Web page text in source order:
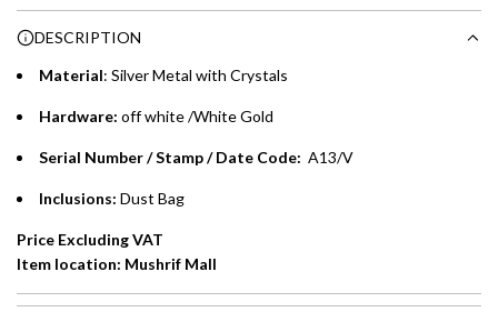
Choose between 6 or 12-month payment plans with a one-
time processing fee of AED 49 per transaction. Available on
whichever is lower.
Emirates Islamic Credit Cardholders
Split your purchase of AED 1,000 or more into easy monthly
Installment options are available at checkout when you select your
g
.
DESCRIPTION
Material: Silver Metal with Crystals
Hardware: off white /White Gold
Serial Number / Stamp / Date Code: A13/V
Inclusions: Dust Bag
Price Excluding VAT
Item location: Mushrif Mall